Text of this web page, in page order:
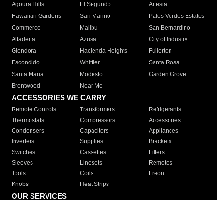
Agoura Hills
El Segundo
Artesia
Hawaiian Gardens
San Marino
Palos Verdes Estates
Commerce
Malibu
San Bernardino
Altadena
Azusa
City of Industry
Glendora
Hacienda Heights
Fullerton
Escondido
Whittier
Santa Rosa
Santa Maria
Modesto
Garden Grove
Brentwood
Near Me
ACCESSORIES WE CARRY
Remote Controls Transformers
Refrigerants
Thermostats
Compressors
Accessories
Condensers
Capacitors
Appliances
Inverters
Supplies
Brackets
Switches
Cassettes
Filters
Sleeves
Linesets
Remotes
Tools
Coils
Freon
Knobs
Heat Strips
OUR SERVICES